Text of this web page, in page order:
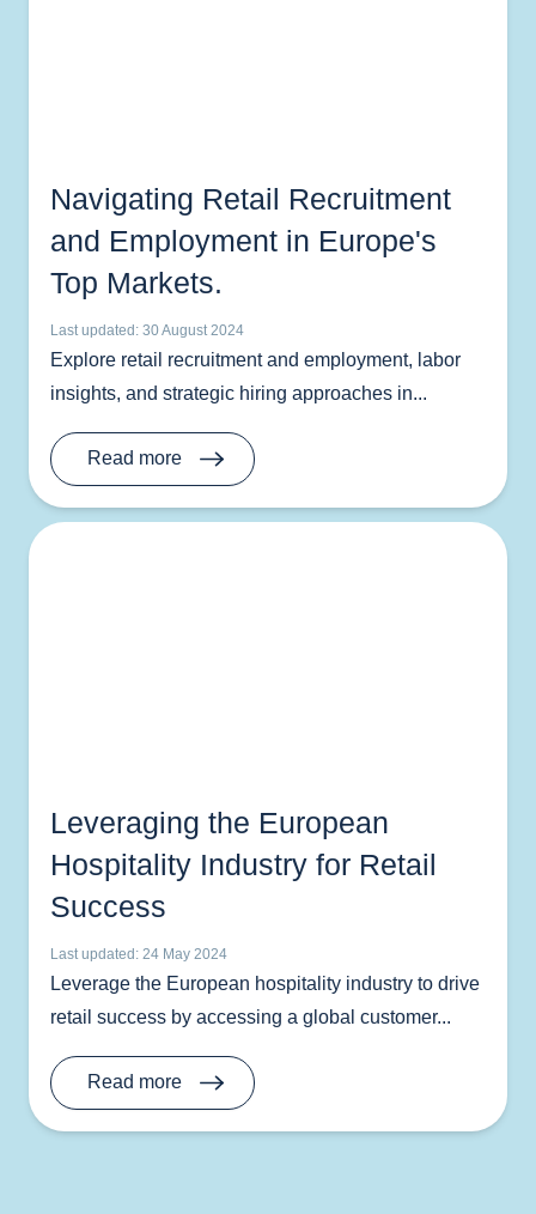
Navigating Retail Recruitment
and Employment in Europe's
Top Markets.
Last updated: 30 August 2024
Explore retail recruitment and employment, labor
insights, and strategic hiring approaches in...
Read more
Leveraging the European
Hospitality Industry for Retail
Success
Last updated: 24 May 2024
Leverage the European hospitality industry to drive
retail success by accessing a global customer...
Read more